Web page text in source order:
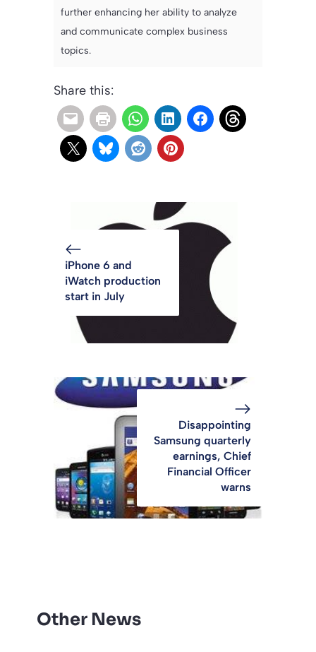
further enhancing her ability to analyze
and communicate complex business
topics.
Share this:
iPhone 6 and
iWatch production
start in July
Disappointing
Samsung quarterly
earnings, Chief
Financial Officer
warns
Other News